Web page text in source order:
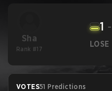
Sha
Rank #17
LOSE
1 -
VOTES51 Predictions